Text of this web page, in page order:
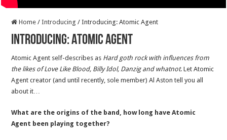
Home / Introducing / Introducing: Atomic Agent
Introducing: Atomic Agent
Atomic Agent self-describes as Hard goth rock with influences from
the likes of Love Like Blood, Billy Idol, Danzig and whatnot. Let Atomic
Agent creator (and until recently, sole member) Al Aston tell you all
about it…
What are the origins of the band, how long have Atomic
Agent been playing together?